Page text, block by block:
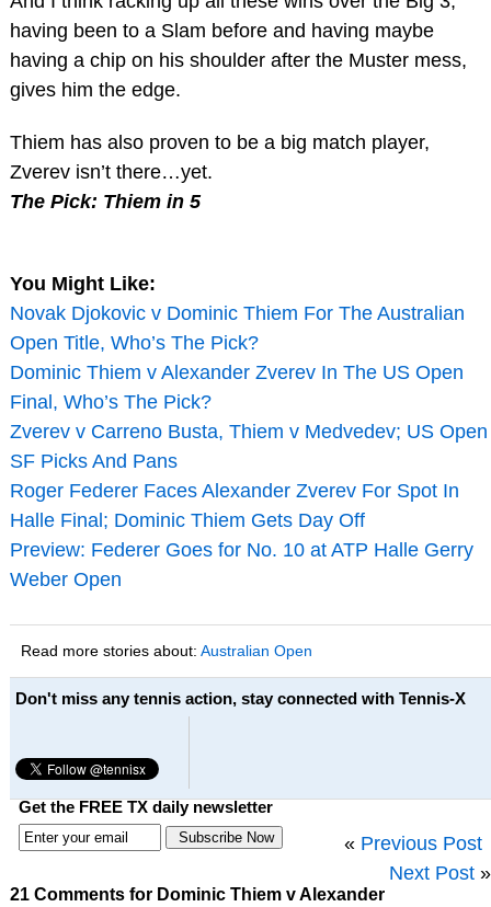
having been to a Slam before and having maybe
having a chip on his shoulder after the Muster mess,
gives him the edge.
Thiem has also proven to be a big match player,
Zverev isn’t there…yet.
The Pick: Thiem in 5
You Might Like:
Novak Djokovic v Dominic Thiem For The Australian
Open Title, Who’s The Pick?
Dominic Thiem v Alexander Zverev In The US Open
Final, Who’s The Pick?
Zverev v Carreno Busta, Thiem v Medvedev; US Open
SF Picks And Pans
Roger Federer Faces Alexander Zverev For Spot In
Halle Final; Dominic Thiem Gets Day Off
Preview: Federer Goes for No. 10 at ATP Halle Gerry
Weber Open
Read more stories about: Australian Open
Don't miss any tennis action, stay connected with Tennis-X
Get the FREE TX daily newsletter
« Previous Post
Next Post »
21 Comments for Dominic Thiem v Alexander